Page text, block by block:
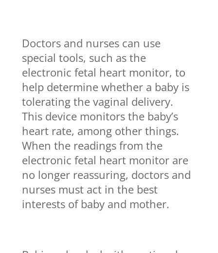
Doctors and nurses can use
special tools, such as the
electronic fetal heart monitor, to
help determine whether a baby is
tolerating the vaginal delivery.
This device monitors the baby’s
heart rate, among other things.
When the readings from the
electronic fetal heart monitor are
no longer reassuring, doctors and
nurses must act in the best
interests of baby and mother.